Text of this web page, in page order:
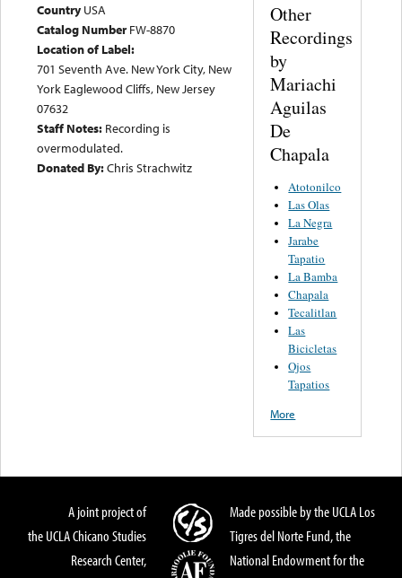
Country USA
Catalog Number FW-8870
Location of Label:
701 Seventh Ave. New York City, New
York Eaglewood Cliffs, New Jersey
07632
Staff Notes: Recording is
overmodulated.
Donated By:Chris Strachwitz
Other
Recordings
by
Mariachi
Aguilas
De
Chapala
Atotonilco
Las Olas
La Negra
Jarabe
Tapatio
La Bamba
Chapala
Tecalitlan
Las
Bicicletas
Ojos
Tapatios
More
A joint project of
the UCLA Chicano Studies
Research Center,
Made possible by the UCLA Los
Tigres del Norte Fund, the
National Endowment for the